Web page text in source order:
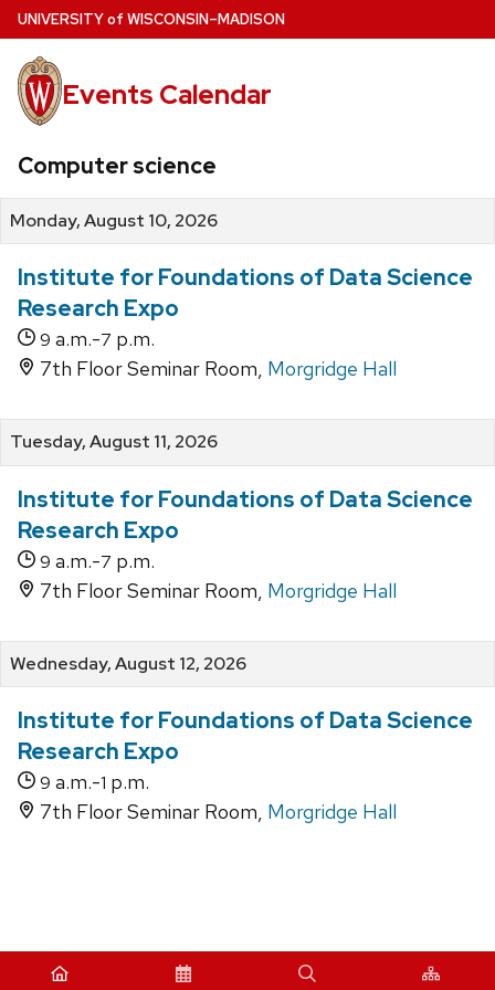
Skip
to
main
content
UNIVERSITYof WISCONSIN–MADISON
Events Calendar
Computer science
Monday, August 10, 2026
Institute for Foundations of Data Science
Research Expo
9 a.m.-7 p.m.
7th Floor Seminar Room, Morgridge Hall
Tuesday, August 11, 2026
Institute for Foundations of Data Science
Research Expo
9 a.m.-7 p.m.
7th Floor Seminar Room, Morgridge Hall
Wednesday, August 12, 2026
Institute for Foundations of Data Science
Research Expo
9 a.m.-1 p.m.
7th Floor Seminar Room, Morgridge Hall